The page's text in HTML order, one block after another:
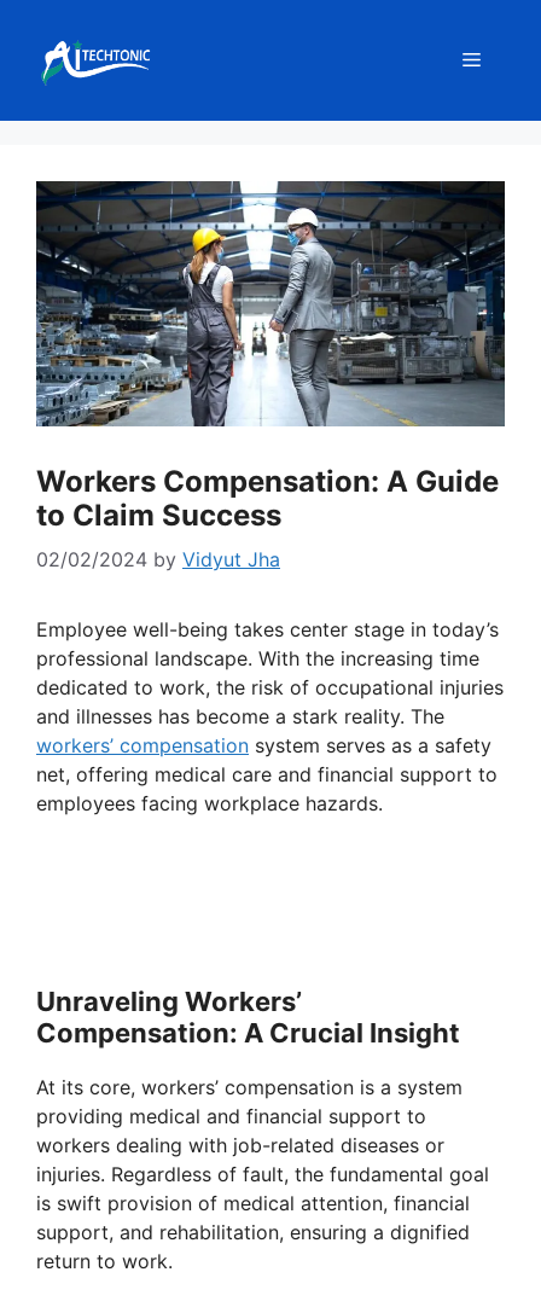
content
Menu
Workers Compensation: A Guide
to Claim Success
02/02/2024 by Vidyut Jha
Employee well-being takes center stage in today’s
professional landscape. With the increasing time
dedicated to work, the risk of occupational injuries
and illnesses has become a stark reality. The
workers’ compensation system serves as a safety
net, offering medical care and financial support to
employees facing workplace hazards.
Unraveling Workers’
Compensation: A Crucial Insight
At its core, workers’ compensation is a system
providing medical and financial support to
workers dealing with job-related diseases or
injuries. Regardless of fault, the fundamental goal
is swift provision of medical attention, financial
support, and rehabilitation, ensuring a dignified
return to work.